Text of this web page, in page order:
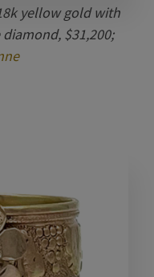
yellow gold with
$31,200;